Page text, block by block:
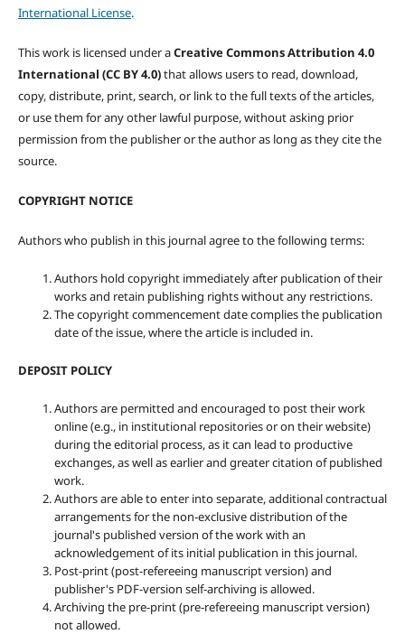
International License.
This work is licensed under aCreative Commons Attribution 4.0
International (CC BY 4.0)that allows users to read, download,
copy, distribute, print, search, or link to the full texts of the articles,
or use them for any other lawful purpose, without asking prior
permission from the publisher or the author as long as they cite the
source.
COPYRIGHT NOTICE
Authors who publish in this journal agree to the following terms:
Authors hold copyright immediately after publication of their
works and retain publishing rights without any restrictions.
The copyright commencement date complies the publication
date of the issue, where the article is included in.
DEPOSIT POLICY
Authors are permitted and encouraged to post their work
online (e.g., in institutional repositories or on their website)
during the editorial process, as it can lead to productive
exchanges, as well as earlier and greater citation of published
work.
Authors are able to enter into separate, additional contractual
arrangements for the non-exclusive distribution of the
journal's published version of the work with an
acknowledgement of its initial publication in this journal.
Post-print (post-refereeing manuscript version) and
publisher's PDF-version self-archiving is allowed.
Archiving the pre-print (pre-refereeing manuscript version)
not allowed.